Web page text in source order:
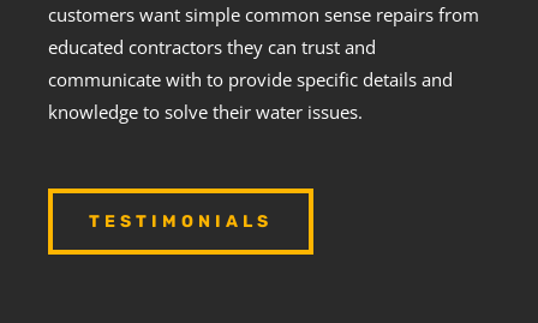
customers want simple common sense repairs from
educated contractors they can trust and
communicate with to provide specific details and
knowledge to solve their water issues.
TESTIMONIALS